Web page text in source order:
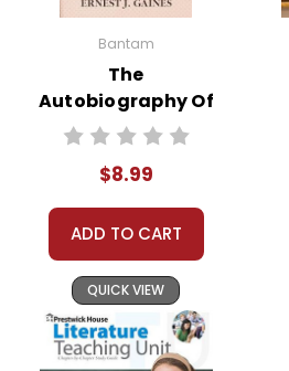
Bantam
The
Autobiography Of
Miss Jane Pittman
$8.99
ADD TO CART
QUICK VIEW